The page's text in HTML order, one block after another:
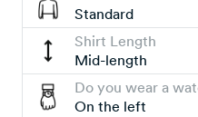
Standard
Shirt Length
Mid-length
Do you wear a
On the left